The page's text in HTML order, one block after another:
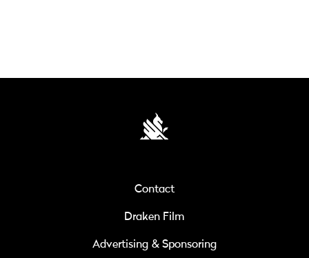
Contact
Draken Film
Advertising & Sponsoring